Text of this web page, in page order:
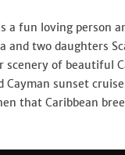
a fun loving person
and two daughters
scenery of beautiful
Cayman sunset
that Caribbean